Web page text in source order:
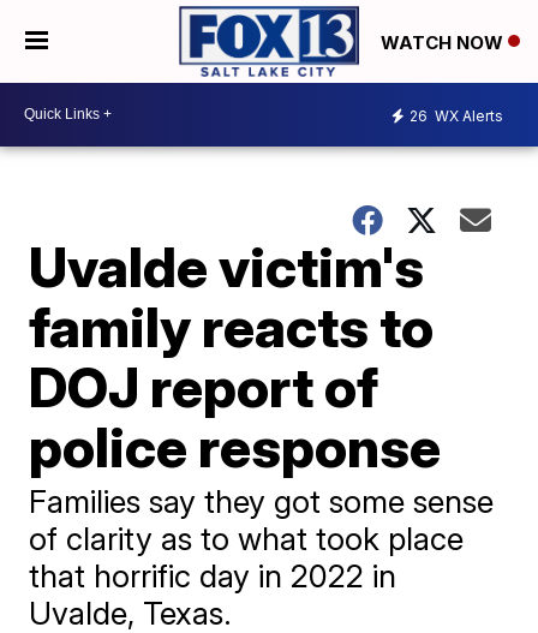
WATCH NOW
26 WX Alerts
Uvalde victim's
family reacts to
DOJ report of
police response
Families say they got some sense
of clarity as to what took place
that horrific day in 2022 in
Uvalde, Texas.